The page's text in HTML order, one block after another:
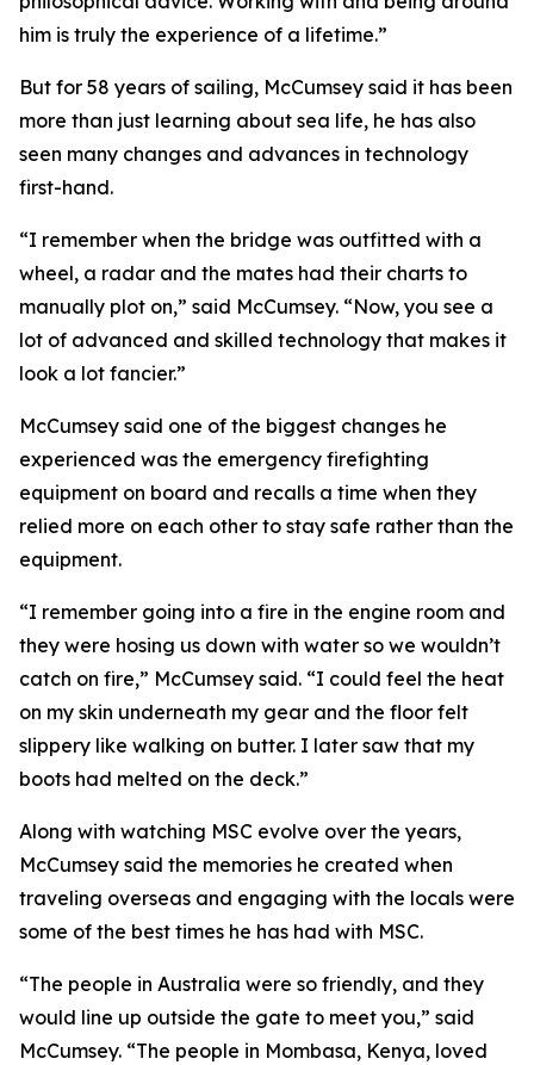
him is truly the experience of a lifetime.”
But for 58 years of sailing, McCumsey said it has been
more than just learning about sea life, he has also
seen many changes and advances in technology
first-hand.
“I remember when the bridge was outfitted with a
wheel, a radar and the mates had their charts to
manually plot on,” said McCumsey. “Now, you see a
lot of advanced and skilled technology that makes it
look a lot fancier.”
McCumsey said one of the biggest changes he
experienced was the emergency firefighting
equipment on board and recalls a time when they
relied more on each other to stay safe rather than the
equipment.
“I remember going into a fire in the engine room and
they were hosing us down with water so we wouldn’t
catch on fire,” McCumsey said. “I could feel the heat
on my skin underneath my gear and the floor felt
slippery like walking on butter. I later saw that my
boots had melted on the deck.”
Along with watching MSC evolve over the years,
McCumsey said the memories he created when
traveling overseas and engaging with the locals were
some of the best times he has had with MSC.
“The people in Australia were so friendly, and they
would line up outside the gate to meet you,” said
McCumsey. “The people in Mombasa, Kenya, loved